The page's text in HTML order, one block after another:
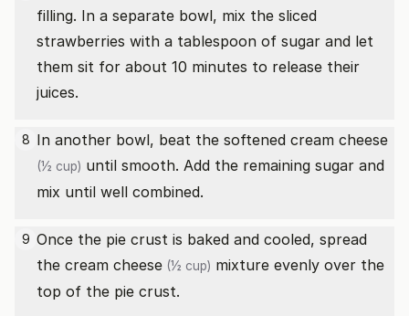
filling. In a separate bowl, mix the sliced
strawberries with a tablespoon of sugar and let
them sit for about 10 minutes to release their
juices.
8 In another bowl, beat the softened cream cheese
(½ cup) until smooth. Add the remaining sugar and
mix until well combined.
9 Once the pie crust is baked and cooled, spread
the cream cheese (½ cup) mixture evenly over the
top of the pie crust.